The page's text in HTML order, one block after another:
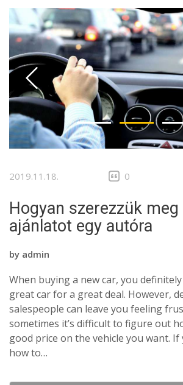
2019.11.18. 0
Hogyan szerezzük
ajánlatot egy autóra
by admin
When buying a new car, you
great car for a great deal. However,
salespeople can leave you feeling
sometimes it’s difficult to figure out
good price on the vehicle you want. If
how to…